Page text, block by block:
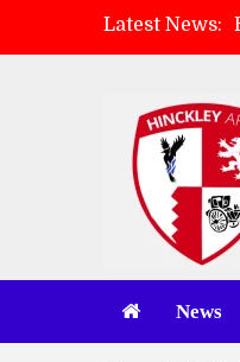
Latest News:
News